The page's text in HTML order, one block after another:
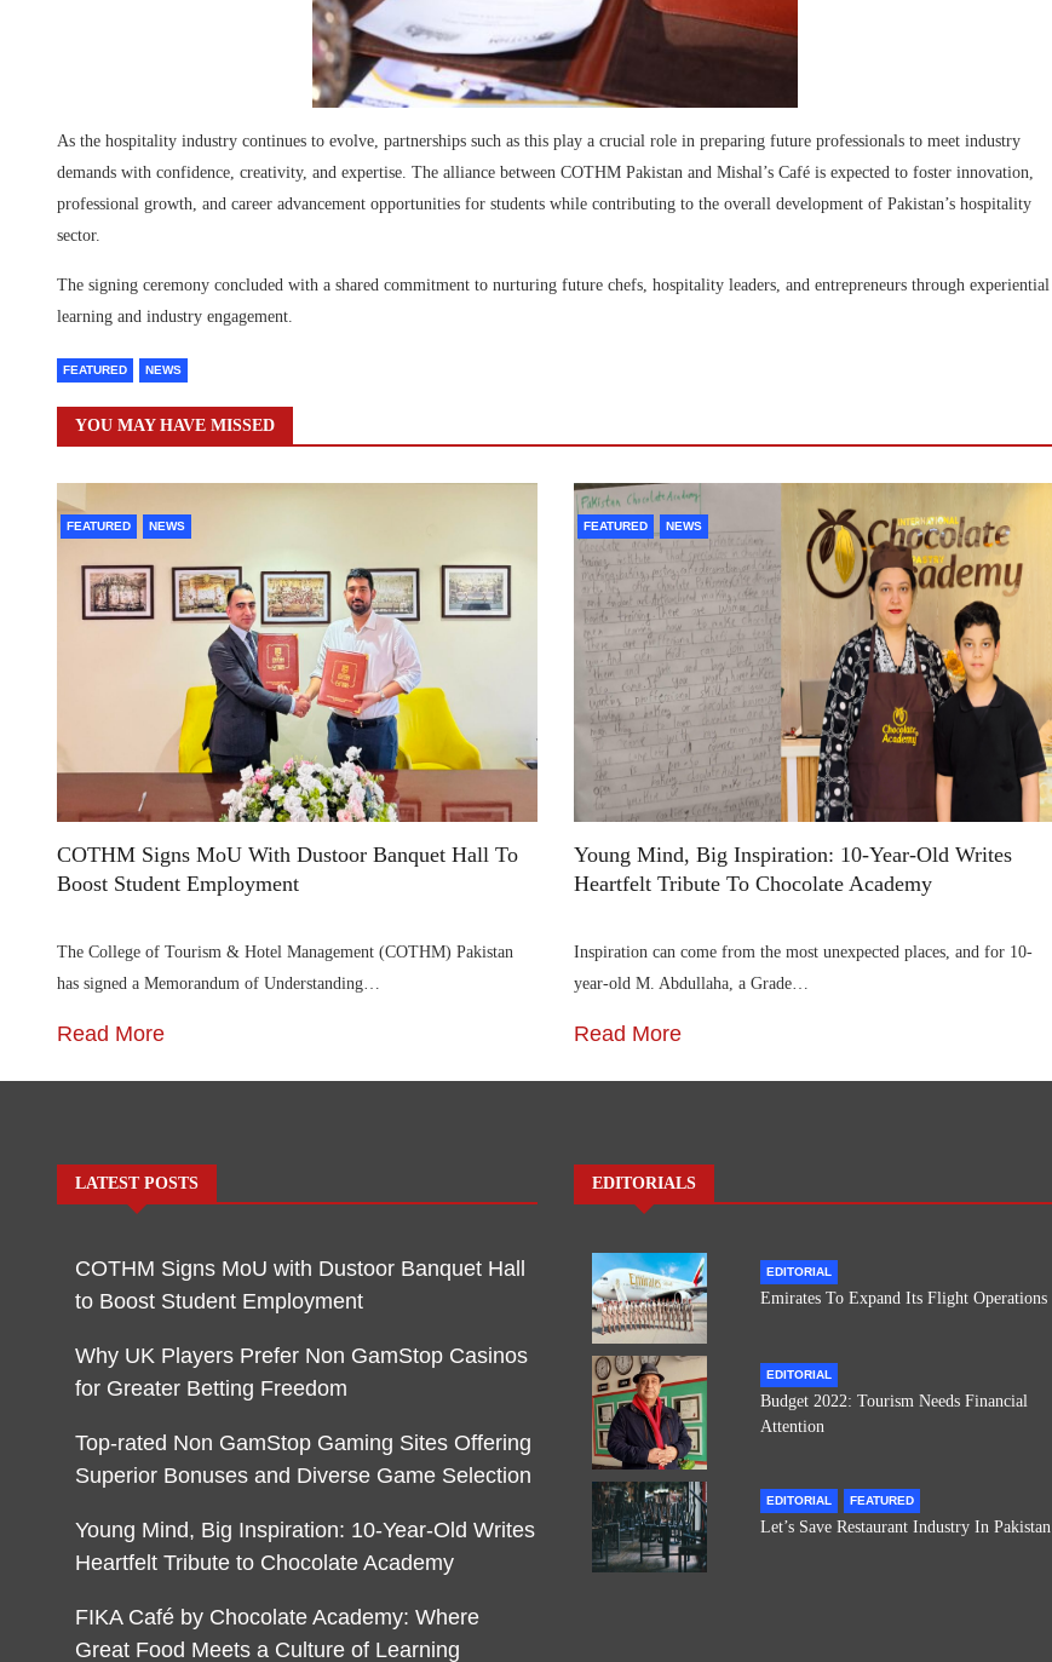
As the hospitality industry continues to evolve, partnerships such as this play a crucial role in preparing future professionals to meet industry
demands with confidence, creativity, and expertise. The alliance between COTHM Pakistan and Mishal’s Café is expected to foster innovation,
professional growth, and career advancement opportunities for students while contributing to the overall development of Pakistan’s hospitality
sector.
The signing ceremony concluded with a shared commitment to nurturing future chefs, hospitality leaders, and entrepreneurs through experiential
learning and industry engagement.
FEATURED NEWS
YOU MAY HAVE MISSED
FEATURED NEWS
COTHM Signs MoU With Dustoor Banquet Hall To
Boost Student Employment
The College of Tourism & Hotel Management (COTHM) Pakistan
has signed a Memorandum of Understanding…
Read More
FEATURED NEWS
Young Mind, Big Inspiration: 10-Year-Old Writes
Heartfelt Tribute To Chocolate Academy
Inspiration can come from the most unexpected places, and for 10-
year-old M. Abdullaha, a Grade…
Read More
LATEST POSTS
COTHM Signs MoU with Dustoor Banquet Hall
to Boost Student Employment
Why UK Players Prefer Non GamStop Casinos
for Greater Betting Freedom
Top-rated Non GamStop Gaming Sites Offering
Superior Bonuses and Diverse Game Selection
Young Mind, Big Inspiration: 10-Year-Old Writes
Heartfelt Tribute to Chocolate Academy
FIKA Café by Chocolate Academy: Where
Great Food Meets a Culture of Learning
EDITORIALS
EDITORIAL
Emirates To Expand Its Flight Operations
EDITORIAL
Budget 2022: Tourism Needs Financial
Attention
EDITORIAL FEATURED
Let’s Save Restaurant Industry In Pakistan